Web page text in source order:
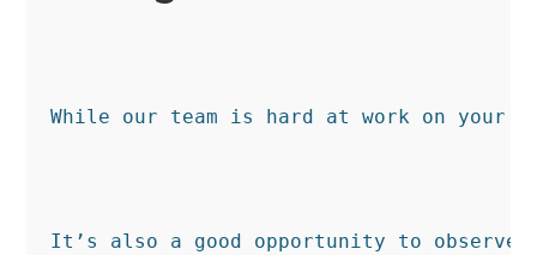
While our team is hard at work on your
It’s also a good opportunity to observe